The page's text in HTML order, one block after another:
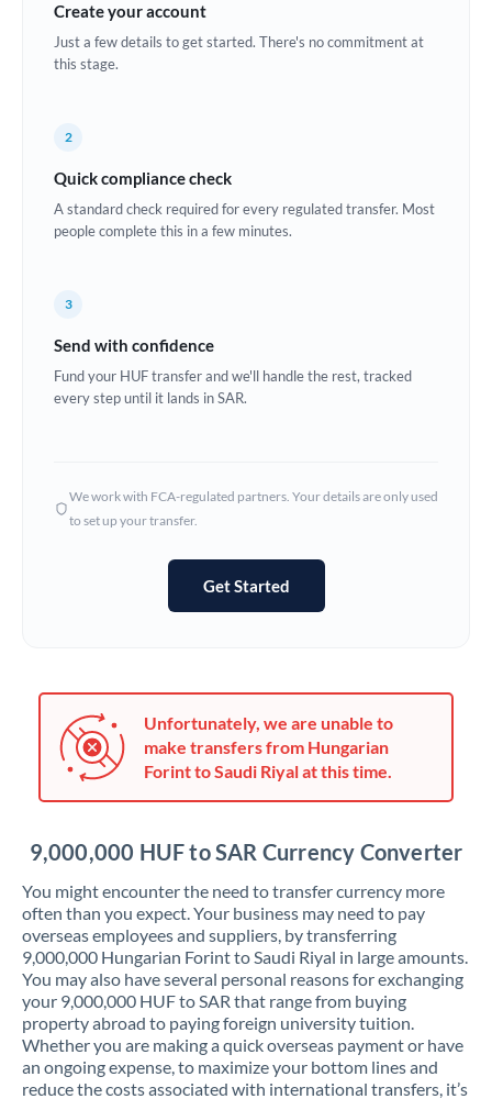
Croatia
Estonia
Ghana Not supported at this time
Hungary
Jamaica
Japan
Kenya
Kuwait
Latvia
Lithuania
Luxembourg
Malta
Create your account
Just a few details to get started. There's no commitment at
this stage.
2
Quick compliance check
A standard check required for every regulated transfer. Most
people complete this in a few minutes.
3
Send with confidence
Fund your HUF transfer and we'll handle the rest, tracked
every step until it lands in SAR.
We work with FCA-regulated partners. Your details are only used
to set up your transfer.
Get Started
Unfortunately, we are unable to
make transfers from Hungarian
Forint to Saudi Riyal at this time.
9,000,000 HUF to SAR Currency Converter
You might encounter the need to transfer currency more
often than you expect. Your business may need to pay
overseas employees and suppliers, by transferring
9,000,000 Hungarian Forint to Saudi Riyal in large amounts.
You may also have several personal reasons for exchanging
your 9,000,000 HUF to SAR that range from buying
property abroad to paying foreign university tuition.
Whether you are making a quick overseas payment or have
an ongoing expense, to maximize your bottom lines and
reduce the costs associated with international transfers, it’s